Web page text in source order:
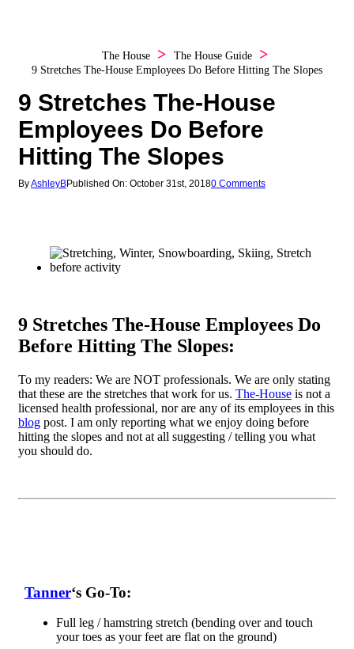
The House
The House Guide
9 Stretches The-House Employees Do Before Hitting The Slopes
9 Stretches The-House
Employees Do Before
Hitting The Slopes
ByAshleyBPublished On: October 31st, 20180 Comments
9 Stretches The-House Employees Do
Before Hitting The Slopes:
To my readers: We are NOT professionals. We are only stating
that these are the stretches that work for us. The-Houseis not a
licensed health professional, nor are any of its employees in this
blogpost. I am only reporting what we enjoy doing before
hitting the slopes and not at all suggesting / telling you what
you should do.
Tanner‘s Go-To:
Full leg / hamstring stretch (bending over and touch
your toes as your feet are flat on the ground)